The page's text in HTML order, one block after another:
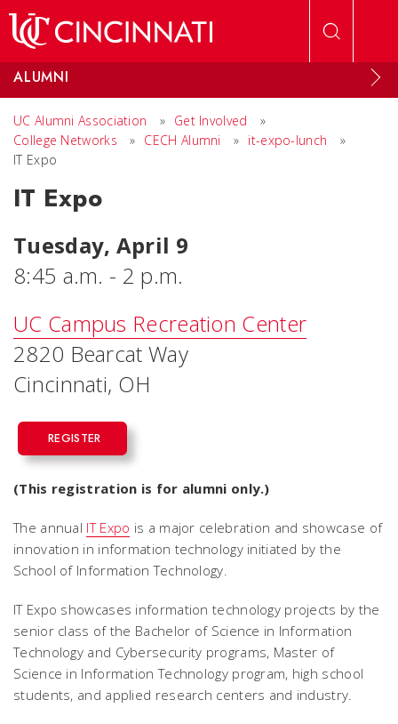
ALUMNI
UC Alumni Association » Get Involved
»
College Networks
» CECH Alumni » it-expo-lunch
»
IT Expo
IT Expo
Tuesday, April 9
8:45 a.m. - 2 p.m.
UC Campus Recreation Center
2820 Bearcat Way
Cincinnati, OH
REGISTER
(This registration is for alumni only.)
The annual IT Expo is a major celebration and showcase of
innovation in information technology initiated by the
School of Information Technology.
IT Expo showcases information technology projects by the
senior class of the Bachelor of Science in Information
Technology and Cybersecurity programs, Master of
Science in Information Technology program, high school
students, and applied research centers and industry.